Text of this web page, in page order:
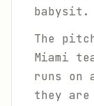
babysit.
The
Miami
runs on
they